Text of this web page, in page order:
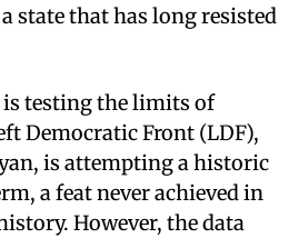
state that has long resisted
testing the limits of
Democratic Front (LDF),
is attempting a historic
a feat never achieved in
However, the data